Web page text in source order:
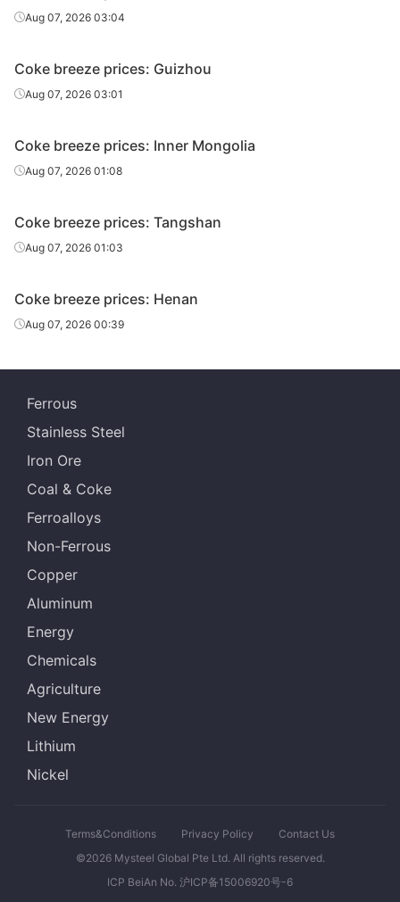
Aug 07, 2026 03:04
Coke breeze prices: Guizhou
Aug 07, 2026 03:01
Coke breeze prices: Inner Mongolia
Aug 07, 2026 01:08
Coke breeze prices: Tangshan
Aug 07, 2026 01:03
Coke breeze prices: Henan
Aug 07, 2026 00:39
Ferrous
Stainless Steel
Iron Ore
Coal & Coke
Ferroalloys
Non-Ferrous
Copper
Aluminum
Energy
Chemicals
Agriculture
New Energy
Lithium
Nickel
Terms&Conditions Privacy Policy
Contact Us
©2026 Mysteel Global Pte Ltd. All rights reserved.
ICP BeiAn No. 沪ICP备15006920号-6